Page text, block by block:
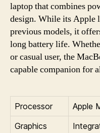
laptop that combines
design. While its Apple
previous models, it
long battery life.
or casual user, the
capable companion for
Processor
Apple
Graphics